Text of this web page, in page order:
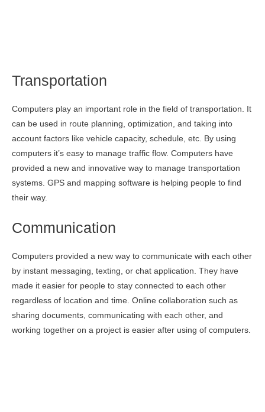
Transportation
Computers play an important role in the field of transportation. It
can be used in route planning, optimization, and taking into
account factors like vehicle capacity, schedule, etc. By using
computers it’s easy to manage traffic flow. Computers have
provided a new and innovative way to manage transportation
systems. GPS and mapping software is helping people to find
their way.
Communication
Computers provided a new way to communicate with each other
by instant messaging, texting, or chat application. They have
made it easier for people to stay connected to each other
regardless of location and time. Online collaboration such as
sharing documents, communicating with each other, and
working together on a project is easier after using of computers.